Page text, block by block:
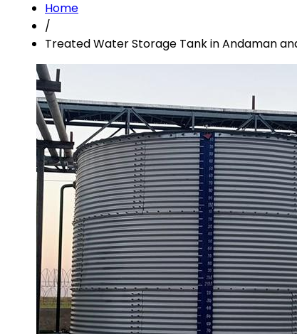
Home
/
Treated Water Storage Tank in Andaman